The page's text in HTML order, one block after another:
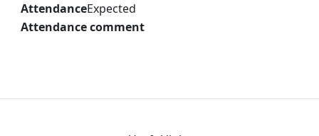
AttendanceExpected
Attendance comment